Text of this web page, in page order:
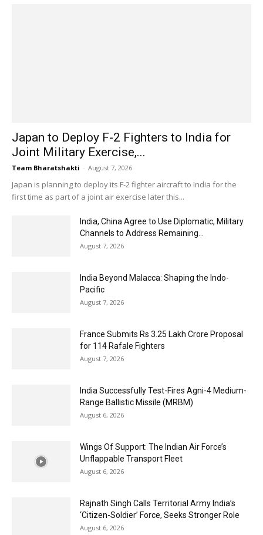
Japan to Deploy F-2 Fighters to India for
Joint Military Exercise,...
Team Bharatshakti - August 7, 2026
Japan is planning to deploy its F-2 fighter aircraft to India for the
first time as part of a joint air exercise later this...
India, China Agree to Use Diplomatic, Military
Channels to Address Remaining...
August 7, 2026
India Beyond Malacca: Shaping the Indo-
Pacific
August 7, 2026
France Submits Rs 3.25 Lakh Crore Proposal
for 114 Rafale Fighters
August 7, 2026
India Successfully Test-Fires Agni-4 Medium-
Range Ballistic Missile (MRBM)
August 6, 2026
Wings Of Support: The Indian Air Force’s
Unflappable Transport Fleet
August 6, 2026
Rajnath Singh Calls Territorial Army India’s
‘Citizen-Soldier’ Force, Seeks Stronger Role
August 6, 2026